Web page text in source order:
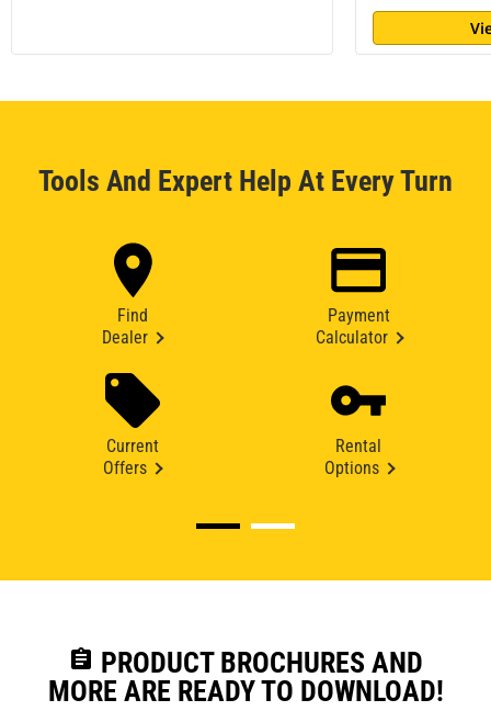
Tools And Expert Help At Every Turn
Find
Dealer
Payment
Calculator
Current
Offers
Rental
Options
assignment PRODUCT BROCHURES AND
MORE ARE READY TO DOWNLOAD!